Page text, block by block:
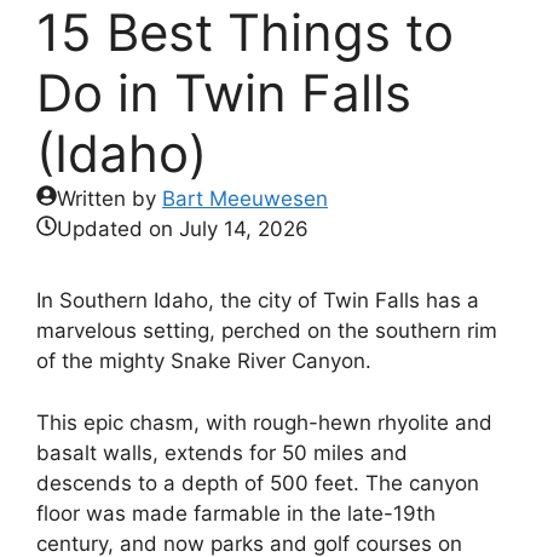
15 Best Things to
Do in Twin Falls
(Idaho)
Written by Bart Meeuwesen
Updated on July 14, 2026
In Southern Idaho, the city of Twin Falls has a
marvelous setting, perched on the southern rim
of the mighty Snake River Canyon.
This epic chasm, with rough-hewn rhyolite and
basalt walls, extends for 50 miles and
descends to a depth of 500 feet. The canyon
floor was made farmable in the late-19th
century, and now parks and golf courses on